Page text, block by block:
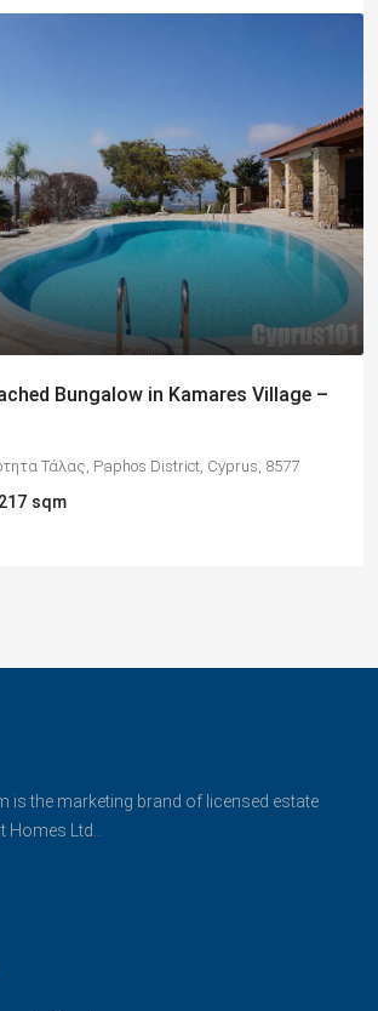
End Apartment with Sea
MLS 1378
Πάφου, Πάφος, Κύπρος, 8045, Κύπρος
70 sqm + Veranda
is the marketing brand of licensed estate
Homes Ltd..